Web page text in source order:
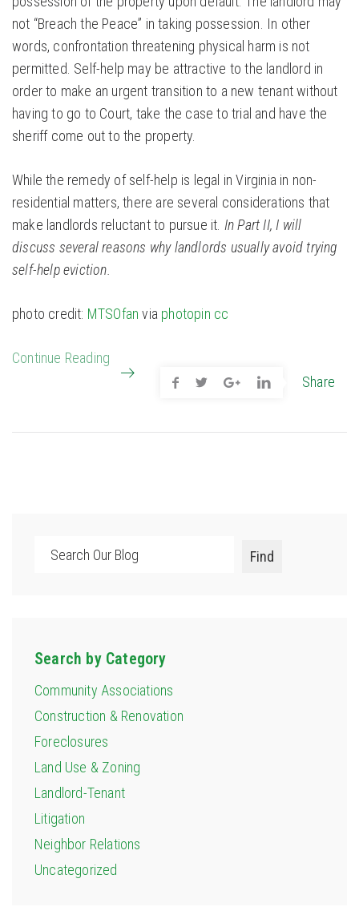
not “Breach the Peace” in taking possession. In other
words, confrontation threatening physical harm is not
permitted. Self-help may be attractive to the landlord in
order to make an urgent transition to a new tenant without
having to go to Court, take the case to trial and have the
sheriff come out to the property.
While the remedy of self-help is legal in Virginia in non-
residential matters, there are several considerations that
make landlords reluctant to pursue it. In Part II, I will
discuss several reasons why landlords usually avoid trying
self-help eviction.
photo credit: MTSOfan via photopin cc
Continue Reading
Share
Search
Find
Search by Category
Community Associations
Construction & Renovation
Foreclosures
Land Use & Zoning
Landlord-Tenant
Litigation
Neighbor Relations
Uncategorized